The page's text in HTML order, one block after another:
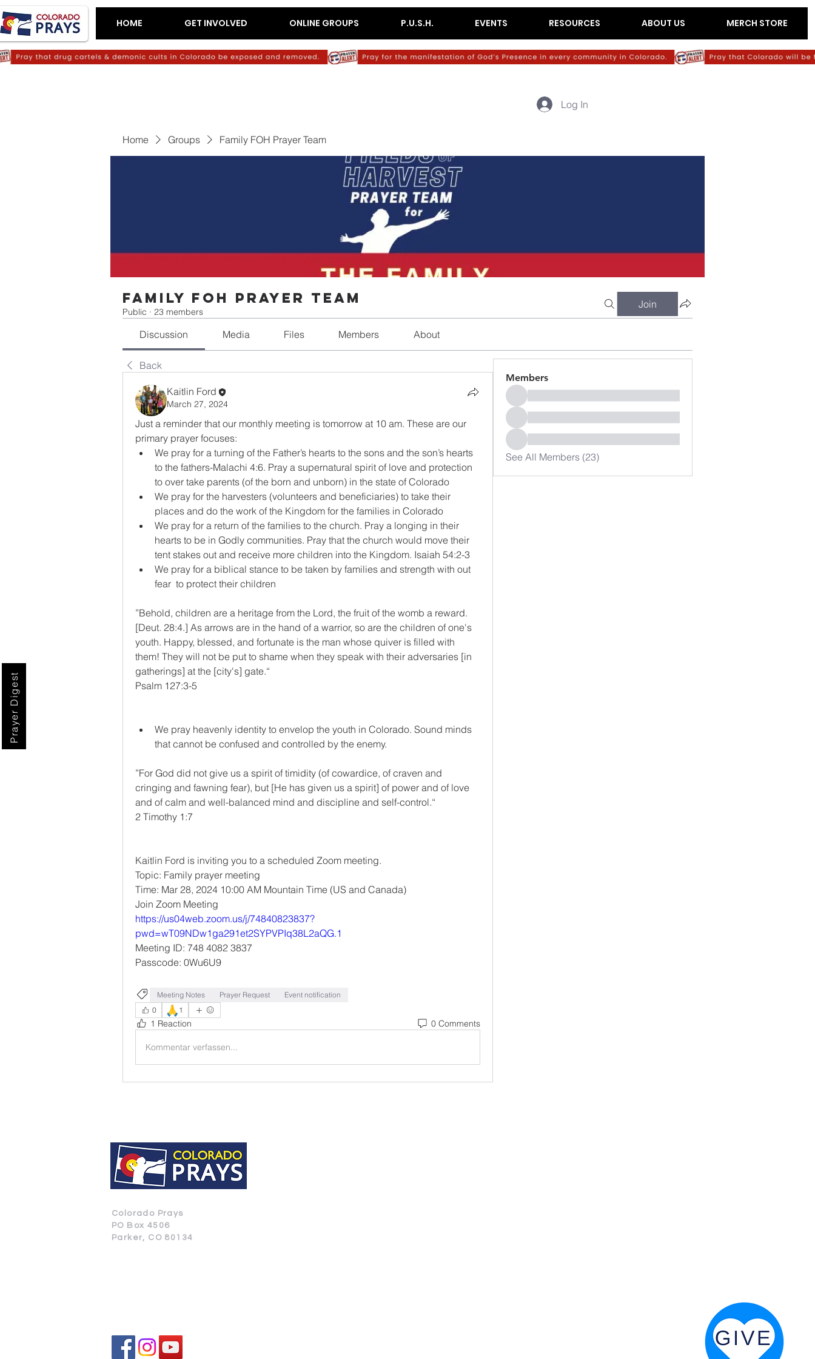
HOME GET INVOLVED ONLINE GROUPS P.U.S.H. EVENTS RESOURCES ABOUT US MERCH STORE
Prayer Digest
Log In
Home Groups Family FOH Prayer Team
Family FOH Prayer Team
Public · 23 members
Join
Discussion Media Files Members About
Back
Kaitlin Ford
March 27, 2024
Just a reminder that our monthly meeting is tomorrow at 10 am. These are our
primary prayer focuses:
We pray for a turning of the Father’s hearts to the sons and the son’s hearts
to the fathers-Malachi 4:6. Pray a supernatural spirit of love and protection
to over take parents (of the born and unborn) in the state of Colorado
We pray for the harvesters (volunteers and beneficiaries) to take their
places and do the work of the Kingdom for the families in Colorado
We pray for a return of the families to the church. Pray a longing in their
hearts to be in Godly communities. Pray that the church would move their
tent stakes out and receive more children into the Kingdom. Isaiah 54:2-3
We pray for a biblical stance to be taken by families and strength with out
fear  to protect their children
”Behold, children are a heritage from the Lord, the fruit of the womb a reward.
[Deut. 28:4.] As arrows are in the hand of a warrior, so are the children of one's
youth. Happy, blessed, and fortunate is the man whose quiver is filled with
them! They will not be put to shame when they speak with their adversaries [in
gatherings] at the [city's] gate.“
‭‭Psalm‬ ‭127‬:‭3‬-‭5‬
We pray heavenly identity to envelop the youth in Colorado. Sound minds
that cannot be confused and controlled by the enemy.
”For God did not give us a spirit of timidity (of cowardice, of craven and
cringing and fawning fear), but [He has given us a spirit] of power and of love
and of calm and well-balanced mind and discipline and self-control.“
‭‭2 Timothy‬ ‭1‬:‭7‬ ‭
Kaitlin Ford is inviting you to a scheduled Zoom meeting.
Topic: Family prayer meeting
Time: Mar 28, 2024 10:00 AM Mountain Time (US and Canada)
Join Zoom Meeting
https://us04web.zoom.us/j/74840823837?
pwd=wT09NDw1ga291et2SYPVPIq38L2aQG.1
Meeting ID: 748 4082 3837
Passcode: 0Wu6U9
Meeting Notes Prayer Request
Event notification
0
🙏 1
1 Reaction 0 Comments
Kommentar verfassen...
Members
See All Members (23)
Colorado Prays
PO Box 4506
Parker, CO 80134